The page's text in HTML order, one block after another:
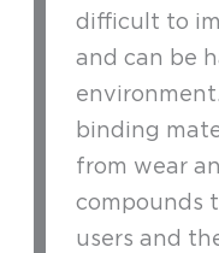
difficult to
and can be
binding
from wear
compounds
users and